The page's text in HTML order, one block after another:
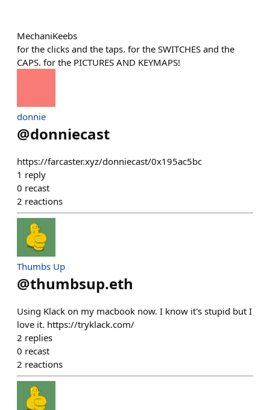
MechaniKeebs
for the clicks and the taps. for the SWITCHES and the
CAPS. for the PICTURES AND KEYMAPS!
donnie
@donniecast
https://farcaster.xyz/donniecast/0x195ac5bc
1 reply
0 recast
2 reactions
Thumbs Up
@thumbsup.eth
Using Klack on my macbook now. I know it's stupid but I
love it. https://tryklack.com/
2 replies
0 recast
2 reactions